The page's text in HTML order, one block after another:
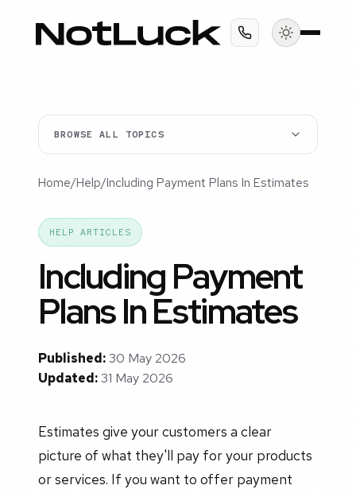
BROWSE ALL TOPICS
Home/Help/Including Payment Plans In Estimates
HELP ARTICLES
Including Payment
Plans In Estimates
Published:30 May 2026
Updated:31 May 2026
Estimates give your customers a clear
picture of what they'll pay for your products
or services. If you want to offer payment